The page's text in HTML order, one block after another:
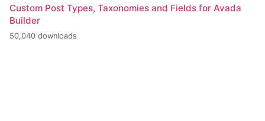
Custom Post Types, Taxonomies and Fields for Avada
Builder
50,040 downloads